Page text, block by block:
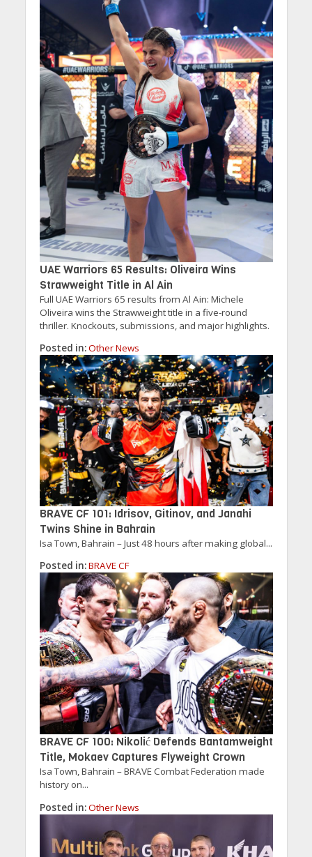
UAE Warriors 65 Results: Oliveira Wins
Strawweight Title in Al Ain
Full UAE Warriors 65 results from Al Ain: Michele
Oliveira wins the Strawweight title in a five-round
thriller. Knockouts, submissions, and major highlights.
Posted in:Other News
BRAVE CF 101: Idrisov, Gitinov, and Janahi
Twins Shine in Bahrain
Isa Town, Bahrain – Just 48 hours after making global...
Posted in:BRAVE CF
BRAVE CF 100: Nikolić Defends Bantamweight
Title, Mokaev Captures Flyweight Crown
Isa Town, Bahrain – BRAVE Combat Federation made
history on...
Posted in:Other News